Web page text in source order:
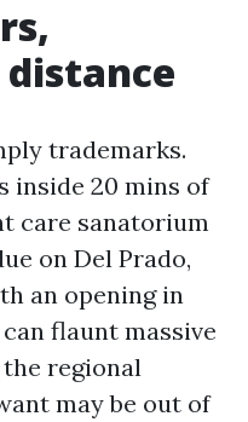
trademarks.
inside 20 mins of
care sanatorium
on Del Prado,
an opening in
flaunt massive
regional
may be out of